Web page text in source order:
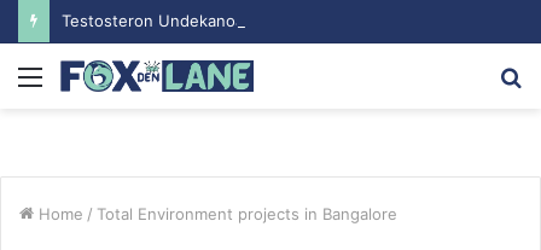
Menu
Home / Total Environment projects in Bangalore